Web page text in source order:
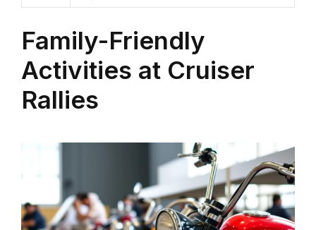
Family-Friendly
Activities at Cruiser
Rallies